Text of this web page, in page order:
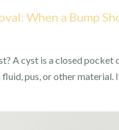
When a Bump
A cyst is a closed pocket
pus, or other material.